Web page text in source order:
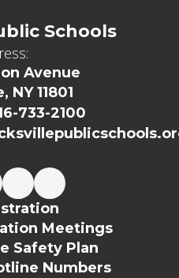
Schools
Avenue
NY 11801
733-2100
Meetings
Safety Plan
Numbers